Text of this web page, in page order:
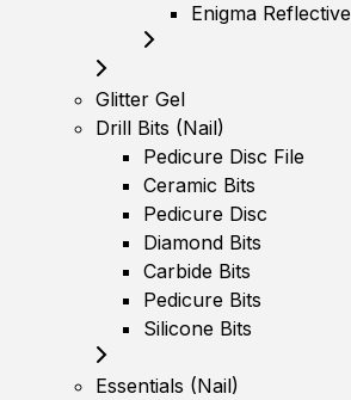
Enigma Reflective
Glitter Gel
Drill Bits (Nail)
Pedicure Disc File
Ceramic Bits
Pedicure Disc
Diamond Bits
Carbide Bits
Pedicure Bits
Silicone Bits
Essentials (Nail)